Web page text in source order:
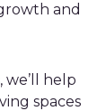
and
help
spaces